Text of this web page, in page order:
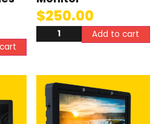
$250.00
Add to cart